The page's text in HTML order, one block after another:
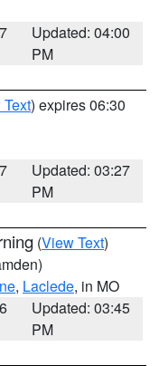
Updated: 04:00
PM
) expires 06:30
Updated: 03:27
PM
(View Text)
, Laclede, in MO
Updated: 03:45
PM